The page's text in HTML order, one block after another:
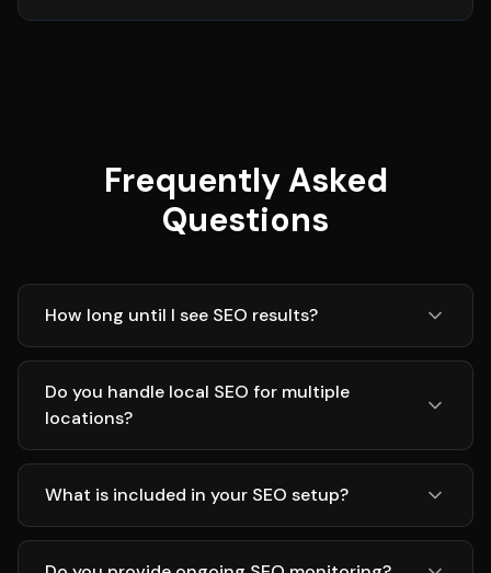
Frequently Asked
Questions
How long until I see SEO results?
Do you handle local SEO for multiple
locations?
What is included in your SEO setup?